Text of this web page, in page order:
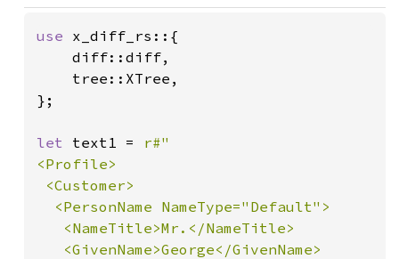
use x_diff_rs::{
    diff::diff,
    tree::XTree,
};
let text1 = r#"
<Profile>
<Customer>
  <PersonName NameType="Default">
   <NameTitle>Mr.</NameTitle>
   <GivenName>George</GivenName>